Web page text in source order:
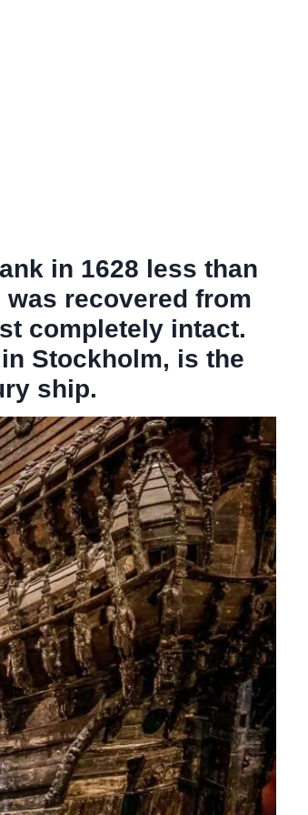
in 1628 less than
recovered from
completely intact.
Stockholm, is the
ship.